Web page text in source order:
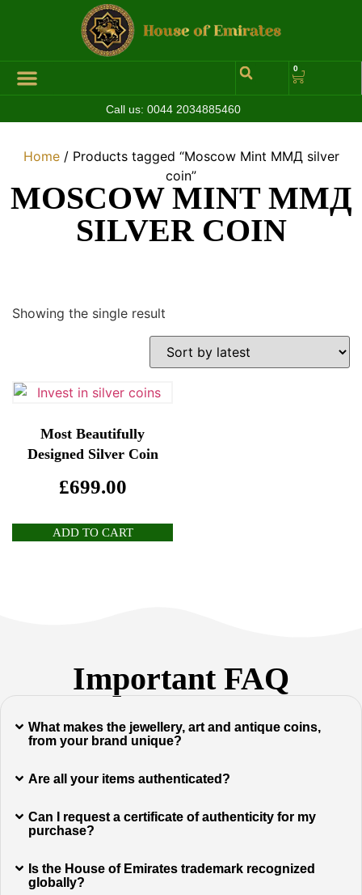
0
Call us: 0044 2034885460
Home/ Products tagged “Moscow Mint ММД silver
coin”
MOSCOW MINT ММД
SILVER COIN
Showing the single result
Most Beautifully
Designed Silver Coin
£699.00
ADD TO CART
Important FAQ
What makes the jewellery, art and antique coins,
from your brand unique?
Are all your items authenticated?
Can I request a certificate of authenticity for my
purchase?
Is the House of Emirates trademark recognized
globally?